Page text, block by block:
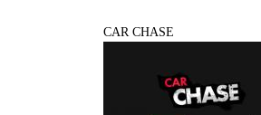
CAR CHASE